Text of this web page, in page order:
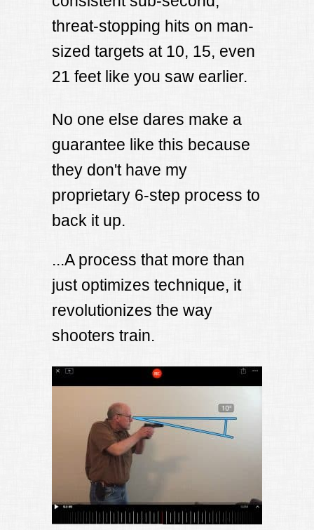
threat-stopping hits on man-
sized targets at 10, 15, even
21 feet like you saw earlier.
No one else dares make a
guarantee like this because
they don't have my
proprietary 6-step process to
back it up.
...A process that more than
just optimizes technique, it
revolutionizes the way
shooters train.